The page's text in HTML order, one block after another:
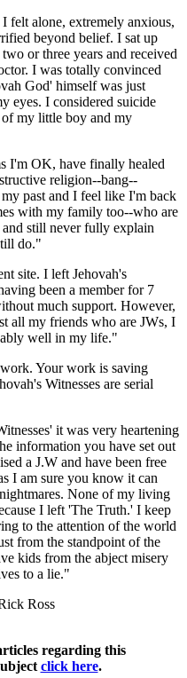
felt alone, extremely anxious,
beyond belief. I sat up
or three years and received
I was totally convinced
God' himself was just
eyes. I considered suicide
of my little boy and my
I'm OK, have finally healed
religion--bang--
past and I feel like I'm back
with my family too--who are
still never fully explain
do."
site. I left Jehovah's
been a member for 7
much support. However,
all my friends who are JWs, I
well in my life."
Your work is saving
Witnesses are serial
it was very heartening
information you have set out
a J.W and have been free
I am sure you know it can
None of my living
I left 'The Truth.' I keep
to the attention of the world
from the standpoint of the
kids from the abject misery
to a lie."
Ross
regarding this
click here.